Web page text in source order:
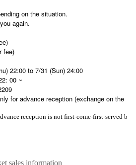
on the situation.
again.
fee)
22:00 to 7/31 (Sun) 24:00
00 ~
for advance reception (exchange on the
reception is not first-come-first-served b
sales information